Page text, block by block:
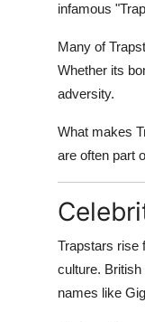
infamous
Many of
Whether its
adversity.
What makes
are often part
Trapstars rise
culture. British
names like